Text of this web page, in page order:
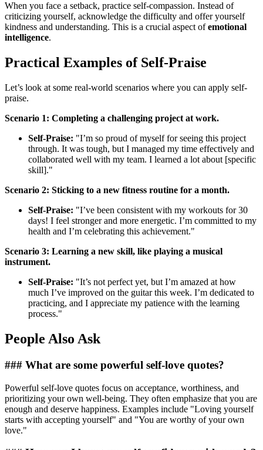
When you face a setback, practice self-compassion. Instead of
criticizing yourself, acknowledge the difficulty and offer yourself
kindness and understanding. This is a crucial aspect ofemotional
intelligence.
Practical Examples of Self-Praise
Let’s look at some real-world scenarios where you can apply self-
praise.
Scenario 1: Completing a challenging project at work.
Self-Praise: "I’m so proud of myself for seeing this project
through. It was tough, but I managed my time effectively and
collaborated well with my team. I learned a lot about [specific
skill]."
Scenario 2: Sticking to a new fitness routine for a month.
Self-Praise: "I’ve been consistent with my workouts for 30
days! I feel stronger and more energetic. I’m committed to my
health and I’m celebrating this achievement."
Scenario 3: Learning a new skill, like playing a musical
instrument.
Self-Praise: "It’s not perfect yet, but I’m amazed at how
much I’ve improved on the guitar this week. I’m dedicated to
practicing, and I appreciate my patience with the learning
process."
People Also Ask
### What are some powerful self-love quotes?
Powerful self-love quotes focus on acceptance, worthiness, and
prioritizing your own well-being. They often emphasize that you are
enough and deserve happiness. Examples include "Loving yourself
starts with accepting yourself" and "You are worthy of your own
love."